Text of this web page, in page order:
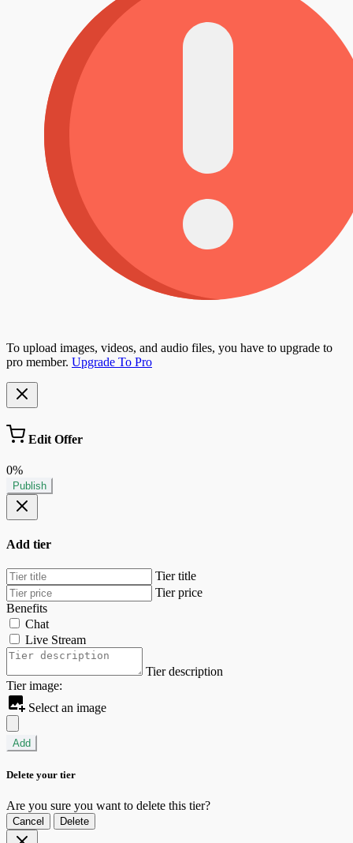
To upload images, videos, and audio files, you have to upgrade to
pro member. Upgrade To Pro
Edit Offer
0%
Publish
Add tier
Tier title
Tier price
Benefits
Chat
Live Stream
Tier description
Tier image:
Select an image
Add
Delete your tier
Are you sure you want to delete this tier?
Cancel Delete